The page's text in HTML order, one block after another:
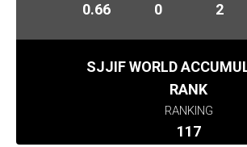
0.66
0
2
SJJIF WORLD
RANK
RANKING
117